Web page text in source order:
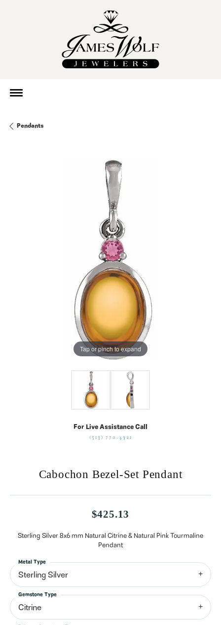
Pendants
Tap or pinch to expand
For Live Assistance Call
(513) 770-4321
Cabochon Bezel-Set Pendant
$425.13
Sterling Silver 8x6 mm Natural Citrine & Natural Pink Tourmaline
Pendant
Sterling Silver
Metal Type
Citrine
Gemstone Type